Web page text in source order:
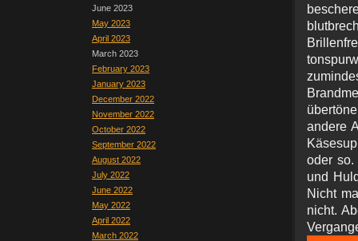
June 2023
May 2023
April 2023
March 2023
February 2023
January 2023
December 2022
November 2022
October 2022
September 2022
August 2022
July 2022
June 2022
May 2022
April 2022
March 2022
andere
oder so.
und
Nicht
nicht.